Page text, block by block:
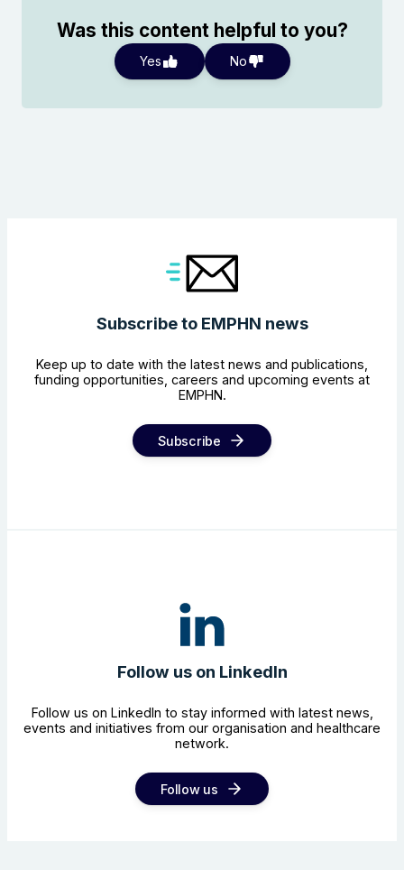
Was this content helpful to you?
Yes No
Subscribe to EMPHN news
Keep up to date with the latest news and publications,
funding opportunities, careers and upcoming events at
EMPHN.
Subscribe
Follow us on LinkedIn
Follow us on LinkedIn to stay informed with latest news,
events and initiatives from our organisation and healthcare
network.
Follow us